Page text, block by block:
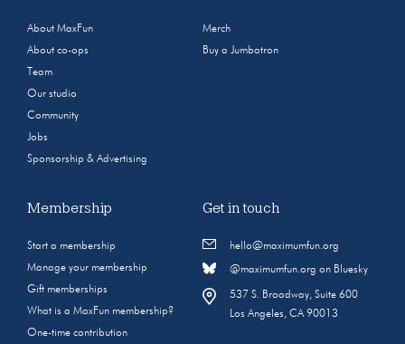
About MaxFun
About co-ops
Team
Our studio
Community
Jobs
Sponsorship & Advertising
Merch
Buy a Jumbotron
Membership
Start a membership
Manage your membership
Gift memberships
What is a MaxFun membership?
One-time contribution
Get in touch
hello@maximumfun.org
@maximumfun.org on Bluesky
537 S. Broadway, Suite 600
Los Angeles, CA 90013